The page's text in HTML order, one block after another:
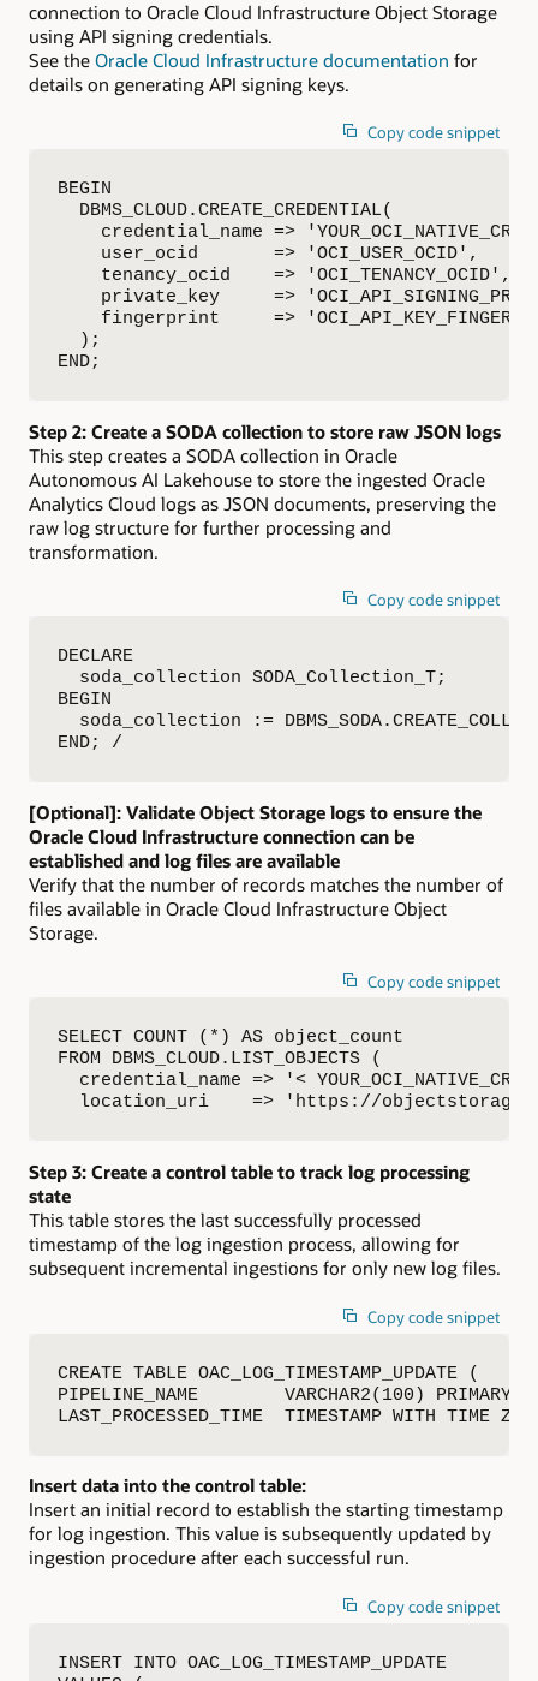
connection to Oracle Cloud Infrastructure Object Storage
using API signing credentials.
See the Oracle Cloud Infrastructure documentation for
details on generating API signing keys.
Copy code snippet
BEGIN
  DBMS_CLOUD.CREATE_CREDENTIAL(
credential_name =>
    user_ocid       => 'OCI_USER_OCID',
    tenancy_ocid    => 'OCI_TENANCY_OCID',
private_key     =>
fingerprint     =>
  );
END;
Step 2: Create a SODA collection to store raw JSON logs
This step creates a SODA collection in Oracle
Autonomous AI Lakehouse to store the ingested Oracle
Analytics Cloud logs as JSON documents, preserving the
raw log structure for further processing and
transformation.
Copy code snippet
DECLARE
  soda_collection SODA_Collection_T;
BEGIN
soda_collection :=
END; /
[Optional]: Validate Object Storage logs to ensure the
Oracle Cloud Infrastructure connection can be
established and log files are available
Verify that the number of records matches the number of
files available in Oracle Cloud Infrastructure Object
Storage.
Copy code snippet
SELECT COUNT (*) AS object_count
FROM DBMS_CLOUD.LIST_OBJECTS (
credential_name => '< YOUR_OCI_NATIVE_CRED
location_uri    => 'https://
Step 3: Create a control table to track log processing
state
This table stores the last successfully processed
timestamp of the log ingestion process, allowing for
subsequent incremental ingestions for only new log files.
Copy code snippet
CREATE TABLE OAC_LOG_TIMESTAMP_UPDATE (
PIPELINE_NAME        VARCHAR2(100) PRIMARY
LAST_PROCESSED_TIME  TIMESTAMP WITH TIME
Insert data into the control table:
Insert an initial record to establish the starting timestamp
for log ingestion. This value is subsequently updated by
ingestion procedure after each successful run.
Copy code snippet
INSERT INTO OAC_LOG_TIMESTAMP_UPDATE